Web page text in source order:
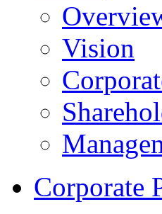
Vision
Corporate